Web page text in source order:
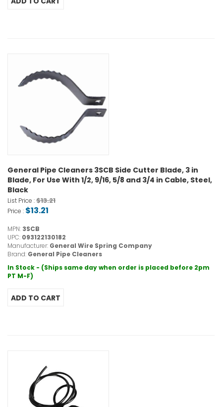
General Pipe Cleaners 3SCB Side Cutter Blade, 3 in
Blade, For Use With 1/2, 9/16, 5/8 and 3/4 in Cable, Steel,
Black
List Price :$13.21
Price : $13.21
MPN: 3SCB
UPC: 093122130182
Manufacturer: General Wire Spring Company
Brand: General Pipe Cleaners
In Stock - (Ships same day when order is placed before 2pm
PT M-F)